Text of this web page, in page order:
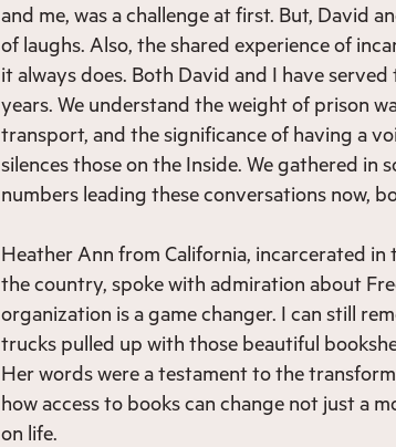
and me, was a challenge at first. But, David
of laughs. Also, the shared experience of
it always does. Both David and I have
years. We understand the weight of prison
transport, and the significance of having a
silences those on the Inside. We gathered
numbers leading these conversations now,
Heather Ann from California, incarcerated in
the country, spoke with admiration about
organization is a game changer. I can still
trucks pulled up with those beautiful
Her words were a testament to the
how access to books can change not just a
on life.